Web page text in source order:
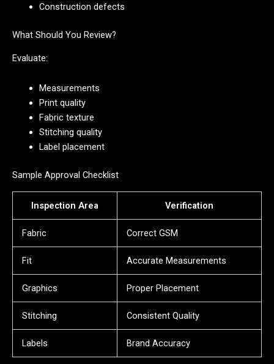
Construction defects
What Should You Review?
Evaluate:
Measurements
Print quality
Fabric texture
Stitching quality
Label placement
Sample Approval Checklist
Inspection Area Verification
Fabric Correct GSM
Fit Accurate Measurements
Graphics Proper Placement
Stitching Consistent Quality
Labels Brand Accuracy